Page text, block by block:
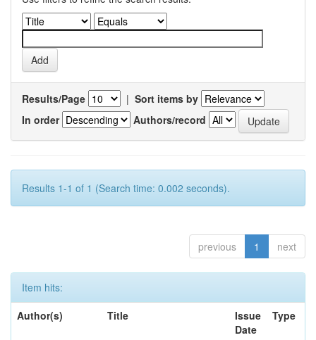
Results/Page | Sort items by
In order
Authors/record
Results 1-1 of 1 (Search time: 0.002 seconds).
previous 1 next
Item hits:
Author(s)
Title
Issue
Date
Type